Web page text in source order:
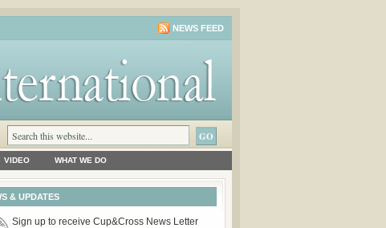
NEWS FEED
VIDEO WHAT WE DO
& UPDATES
Sign up to receive Cup&Cross News Letter